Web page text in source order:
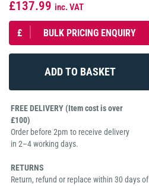
£137.99 inc. VAT
£ BULK PRICING ENQUIRY
FREE DELIVERY (Item cost is over
£100)
Order before 2pm to receive delivery
in 2–4 working days.
RETURNS
Return, refund or replace within 30 days of